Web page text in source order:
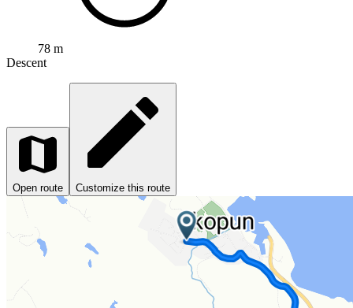
78 m
Descent
Open route Customize this route